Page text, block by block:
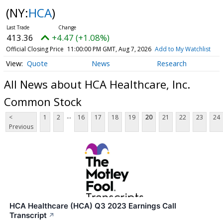
(NY:HCA)
413.36 +4.47 (+1.08%)
Official Closing Price 11:00:00 PM GMT, Aug 7, 2026 Add to My Watchlist
Quote News Research
All News about HCA Healthcare, Inc.
Common Stock
<
Previous
1 2 ... 16 17 18 19 20 21 22 23 24
HCA Healthcare (HCA) Q3 2023 Earnings Call
Transcript ↗